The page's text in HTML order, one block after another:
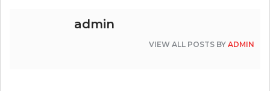
admin
VIEW ALL POSTS BY ADMIN